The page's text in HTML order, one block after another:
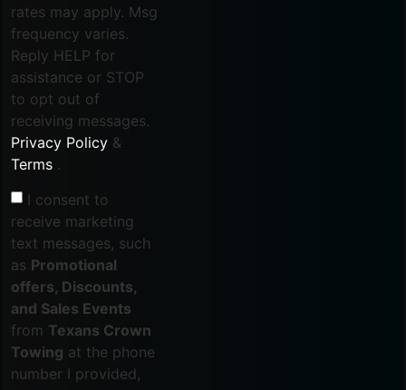
rates may apply. Msg
frequency varies.
Reply HELP for
assistance or STOP
to opt out of
receiving messages.
Privacy Policy &
Terms .
I consent to
receive marketing
text messages, such
as Promotional
offers, Discounts,
and Sales Events
from Texans Crown
Towing at the phone
number I provided,